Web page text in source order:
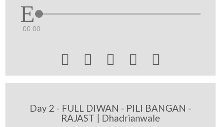
00:00
    
Day 2 - FULL DIWAN - PILI BANGAN -
RAJAST | Dhadrianwale